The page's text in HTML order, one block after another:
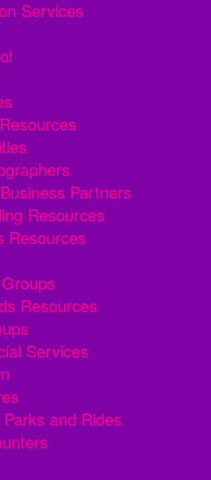
Services
Partners
Resources
Resources
Resources
Services
and Rides